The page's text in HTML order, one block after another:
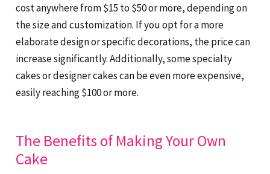
cost anywhere from $15 to $50 or more, depending on
the size and customization. If you opt for a more
elaborate design or specific decorations, the price can
increase significantly. Additionally, some specialty
cakes or designer cakes can be even more expensive,
easily reaching $100 or more.
The Benefits of Making Your Own
Cake